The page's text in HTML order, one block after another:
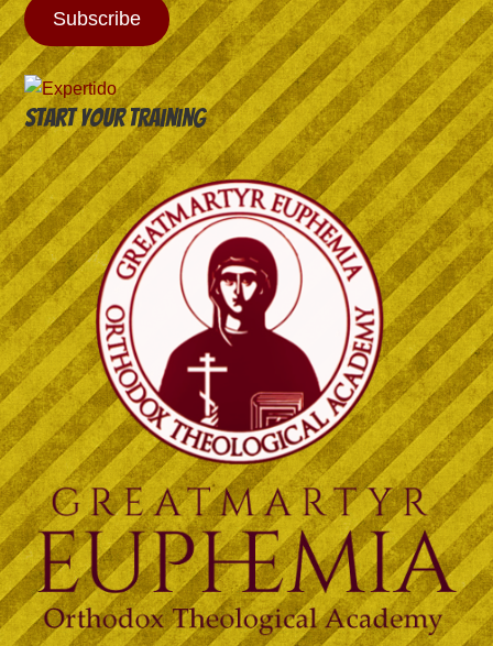
Subscribe
Start your training